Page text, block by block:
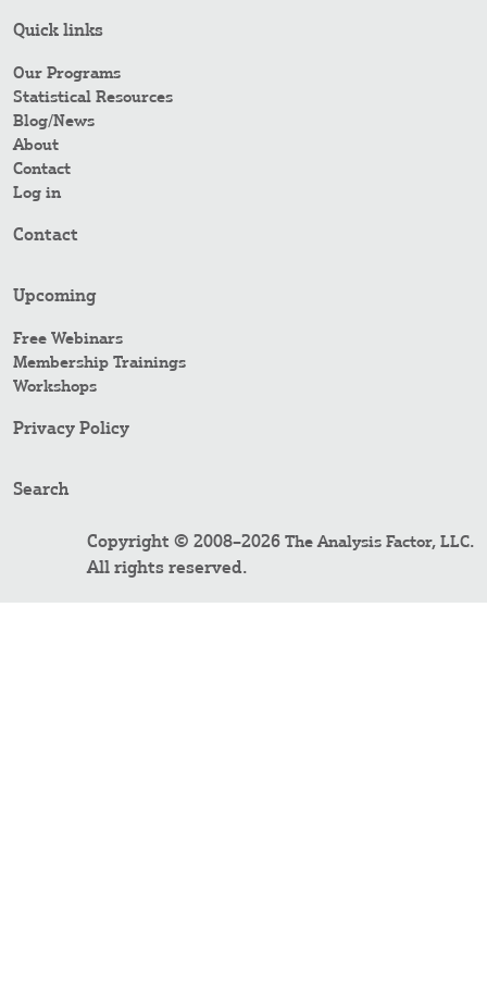
Quick links
Our Programs
Statistical Resources
Blog/News
About
Contact
Log in
Contact
Upcoming
Free Webinars
Membership Trainings
Workshops
Privacy Policy
Search
Copyright © 2008–2026 The Analysis Factor, LLC.
All rights reserved.